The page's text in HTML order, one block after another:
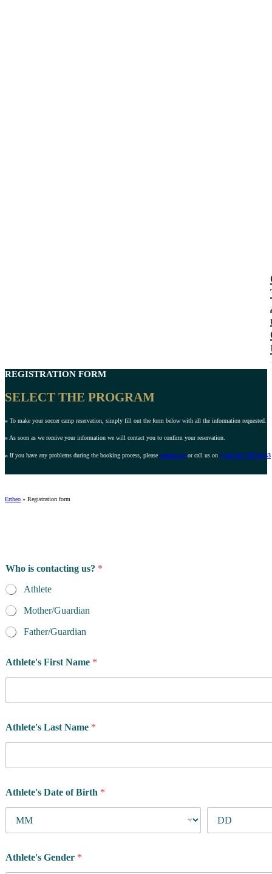
REGISTRATION FORM
SELECT THE PROGRAM
» To make your soccer camp reservation, simply fill out the form below with all the information requested.
» As soon as we receive your information we will contact you to confirm your reservation.
» If you have any problems during the booking process, please contact us or call us on (+44) 203 769 94 43
Ertheo » Registration form
Who is contacting us? *
Athlete
Mother/Guardian
Father/Guardian
Athlete's First Name *
Athlete's Last Name *
Athlete's Date of Birth *
Athlete's Gender *